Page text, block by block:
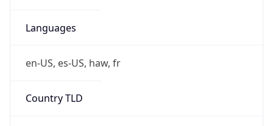
Languages
en-US, es-US, haw, fr
Country TLD